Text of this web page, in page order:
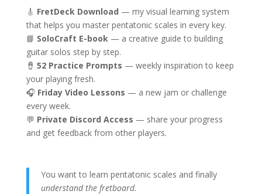
🎸 FretDeck Download — my visual learning system
that helps you master pentatonic scales in every key.
📘 SoloCraft E-book — a creative guide to building
guitar solos step by step.
🪘 52 Practice Prompts — weekly inspiration to keep
your playing fresh.
🎧 Friday Video Lessons — a new jam or challenge
every week.
💬 Private Discord Access — share your progress
and get feedback from other players.
You want to learn pentatonic scales and finally
understand the fretboard.